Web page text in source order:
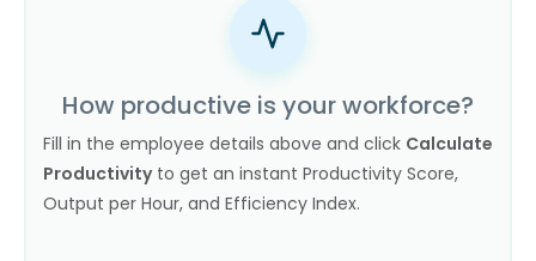
How productive is your workforce?
Fill in the employee details above and click Calculate
Productivityto get an instant Productivity Score,
Output per Hour, and Efficiency Index.